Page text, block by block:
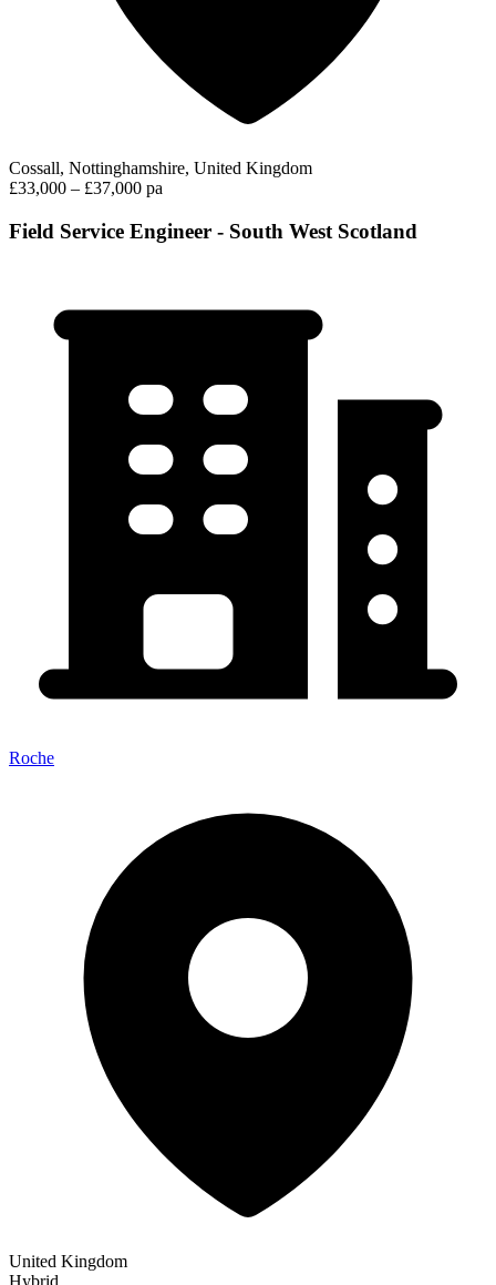
Cossall, Nottinghamshire, United Kingdom
£33,000 – £37,000 pa
Field Service Engineer - South West Scotland
Roche
United Kingdom
Hybrid